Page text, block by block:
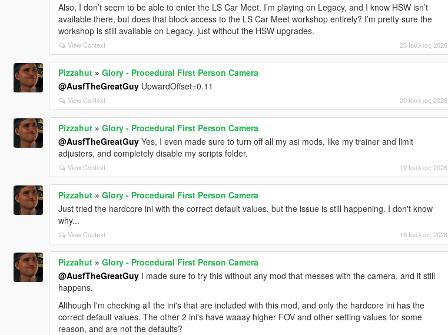
Also, I don’t seem to be able to enter the LS Car Meet. I’m playing on Legacy, and I know HSW isn’t
available there, but does that block access to the LS Car Meet workshop entirely? I’m pretty sure the
workshop is still available on Legacy, just without the HSW upgrades.
View Context 25 Ιούλιος 2026
Pizzahut» Glory - Procedural First Person Camera
@AusfTheGreatGuyUpwardOffset=0.11
View Context 20 Ιούλιος 2026
Pizzahut» Glory - Procedural First Person Camera
@AusfTheGreatGuyYes, I even made sure to turn off all my asi mods, like my trainer and limit
adjusters, and completely disable my scripts folder.
View Context 19 Ιούλιος 2026
Pizzahut» Glory - Procedural First Person Camera
Just tried the hardcore ini with the correct default values, but the issue is still happening. I don't know
why...
View Context 19 Ιούλιος 2026
Pizzahut» Glory - Procedural First Person Camera
@AusfTheGreatGuyI made sure to try this without any mod that messes with the camera, and it still
happens.
Although I'm checking all the ini's that are included with this mod, and only the hardcore ini has the
correct default values. The other 2 ini's have waaay higher FOV and other setting values for some
reason, and are not the defaults?